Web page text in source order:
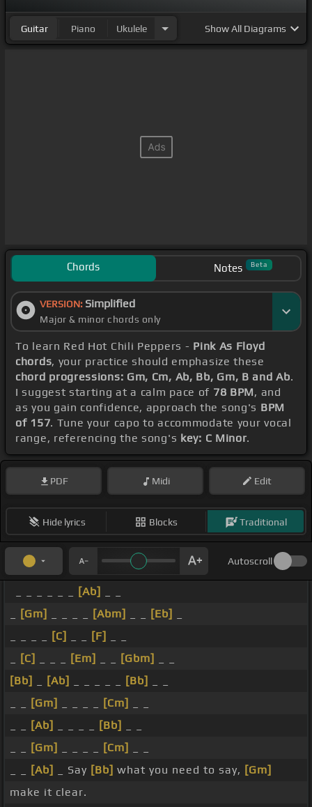
Guitar Piano Ukulele ShowAll Diagrams
Chords Notes Beta
VERSION: Simplified
Major & minor chords only
To learn Red Hot Chili Peppers - Pink As Floyd
chords, your practice should emphasize these
chord progressions: Gm, Cm, Ab, Bb, Gm, B and Ab.
I suggest starting at a calm pace of 78 BPM, and
as you gain confidence, approach the song's BPM
of 157. Tune your capo to accommodate your vocal
range, referencing the song's key: C Minor.
PDF Midi Edit
Hide lyrics Blocks Traditional
Autoscroll
[Ab]
[Gm] [Abm] [Eb]
[C] [F]
[C] [Em] [Gbm]
[Bb]
[Ab] [Bb]
[Gm] [Cm]
[Ab] [Bb]
[Gm] [Cm]
[Ab] _ Say [Bb] what you need to say, [Gm]
make it clear.